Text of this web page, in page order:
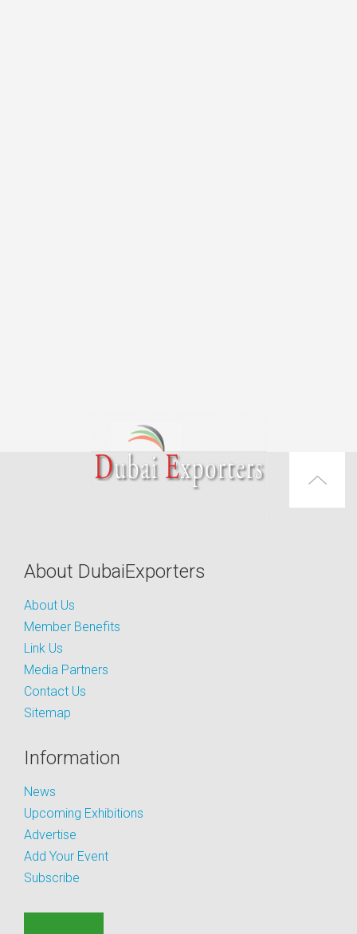
About DubaiExporters
About Us
Member Benefits
Link Us
Media Partners
Contact Us
Sitemap
Information
News
Upcoming Exhibitions
Advertise
Add Your Event
Subscribe